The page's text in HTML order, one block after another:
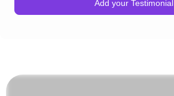
Add your Testimonial